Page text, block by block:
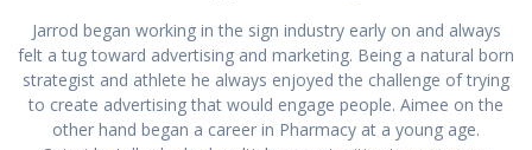
Jarrod began working in the sign industry early on and always
felt a tug toward advertising and marketing. Being a natural born
strategist and athlete he always enjoyed the challenge of trying
to create advertising that would engage people. Aimee on the
other hand began a career in Pharmacy at a young age.